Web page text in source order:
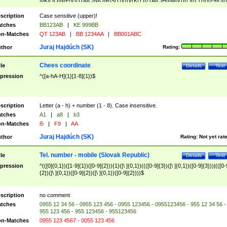
([A-Z]{2})$
Case sensitive (upper)!
BB123AB |
KE 999BB
Matches
QT 123AB | BB 1234AA | BB001ABC
Rating:
Juraj Hajdúch (SK)
Test
Details
Chees coordinate
^([a-hA-H]{1}[1-8]{1})$
Letter (a - h) + number (1 - 8). Case insensitive.
A1 | a8 |
b3
Matches
i5 | F9 | AA
Rating: Not yet
Juraj Hajdúch (SK)
Test
Details
Tel. number - mobile (Slovak Republic)
^(([0]{0,1})([1-9]{1})([0-9]{2})){1}([\ ]{0,1})((([0-9]{3})([\ ]{0,1})([0-9]{3}))|(([0-
{2})([\ ]{0,1})([0-9]{2})([\ ]{0,1})([0-9]{2})))$
no comment
0955 12 34 56 - 0955 123 456 - 0955 123456 - 0955123456 - 955 12 34 56 -
955 123 456 - 955 123456 - 955123456
Matches
0955 123 4567 - 0055 123 456